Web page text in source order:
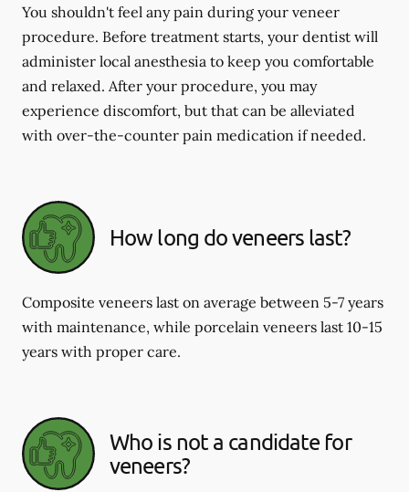
You shouldn't feel any pain during your veneer
procedure. Before treatment starts, your dentist will
administer local anesthesia to keep you comfortable
and relaxed. After your procedure, you may
experience discomfort, but that can be alleviated
with over-the-counter pain medication if needed.
How long do veneers last?
Composite veneers last on average between 5-7 years
with maintenance, while porcelain veneers last 10-15
years with proper care.
Who is not a candidate for
veneers?